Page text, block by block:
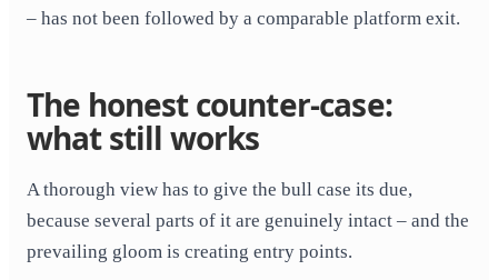
– has not been followed by a comparable platform exit.
The honest counter-case:
what still works
A thorough view has to give the bull case its due,
because several parts of it are genuinely intact – and the
prevailing gloom is creating entry points.